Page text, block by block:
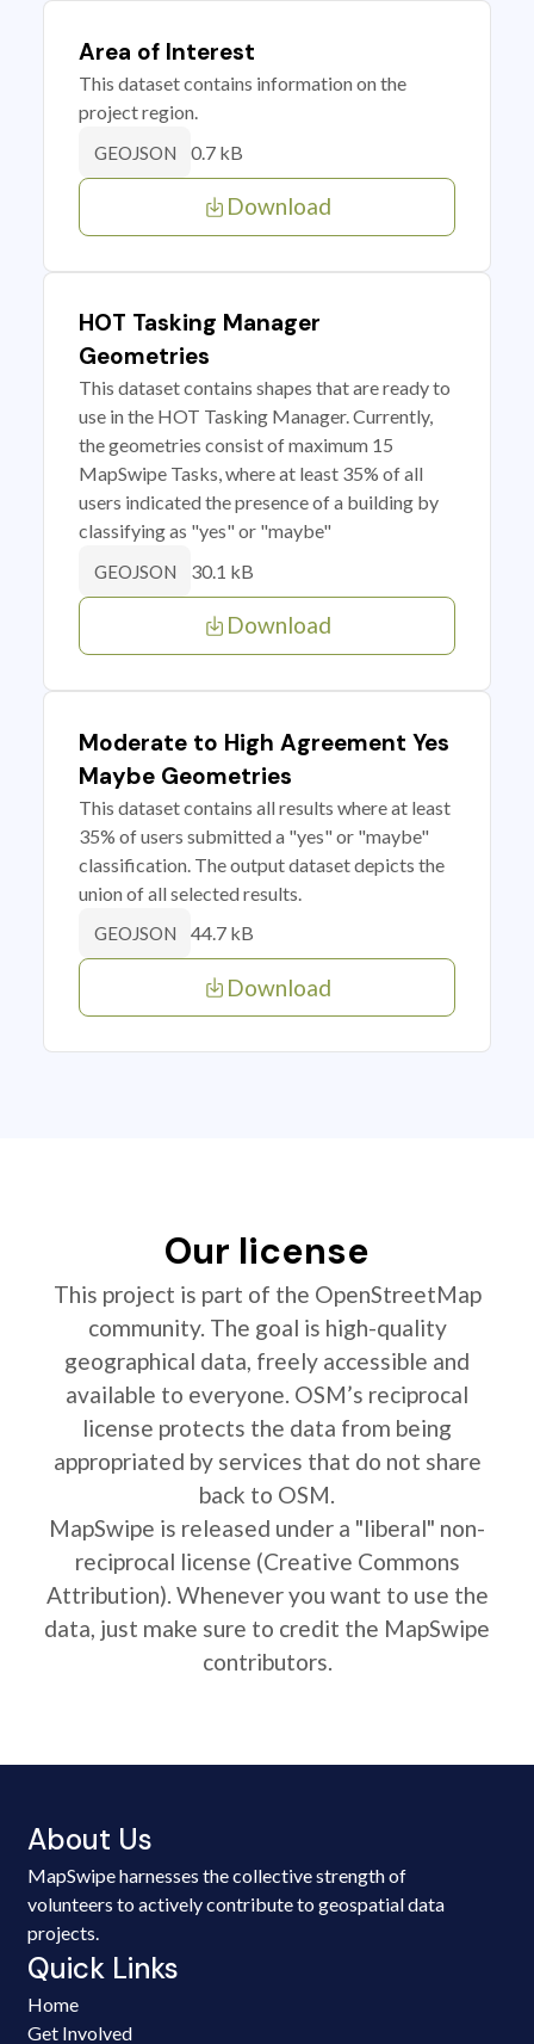
Area of Interest
This dataset contains information on the
project region.
GEOJSON 0.7 kB
Download
HOT Tasking Manager
Geometries
This dataset contains shapes that are ready to
use in the HOT Tasking Manager. Currently,
the geometries consist of maximum 15
MapSwipe Tasks, where at least 35% of all
users indicated the presence of a building by
classifying as "yes" or "maybe"
GEOJSON 30.1 kB
Download
Moderate to High Agreement Yes
Maybe Geometries
This dataset contains all results where at least
35% of users submitted a "yes" or "maybe"
classification. The output dataset depicts the
union of all selected results.
GEOJSON 44.7 kB
Download
Our license
This project is part of the OpenStreetMap
community. The goal is high-quality
geographical data, freely accessible and
available to everyone. OSM’s reciprocal
license protects the data from being
appropriated by services that do not share
back to OSM.
MapSwipe is released under a "liberal" non-
reciprocal license (Creative Commons
Attribution). Whenever you want to use the
data, just make sure to credit the MapSwipe
contributors.
About Us
MapSwipe harnesses the collective strength of
volunteers to actively contribute to geospatial data
projects.
Quick Links
Home
Get Involved